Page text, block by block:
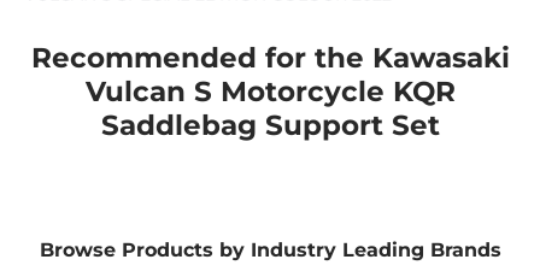
Recommended for the Kawasaki
Vulcan S Motorcycle KQR
Saddlebag Support Set
Browse Products by Industry Leading Brands